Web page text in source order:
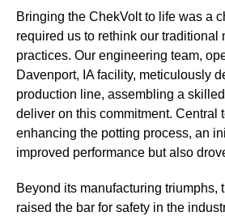
Bringing the ChekVolt to life was a
required us to rethink our traditional
practices. Our engineering team,
Davenport, IA facility, meticulously
production line, assembling a
deliver on this commitment. Central
enhancing the potting process, an
improved performance but also
Beyond its manufacturing triumphs,
raised the bar for safety in the